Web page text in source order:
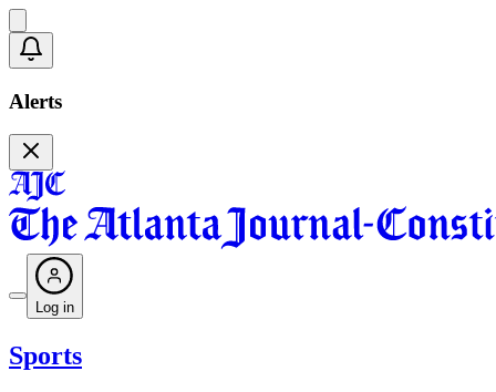
Alerts
Log in
Sports